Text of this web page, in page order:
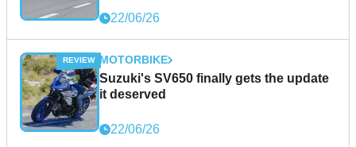
22/06/26
MOTORBIKE
Suzuki's SV650 finally gets the update
it deserved
22/06/26